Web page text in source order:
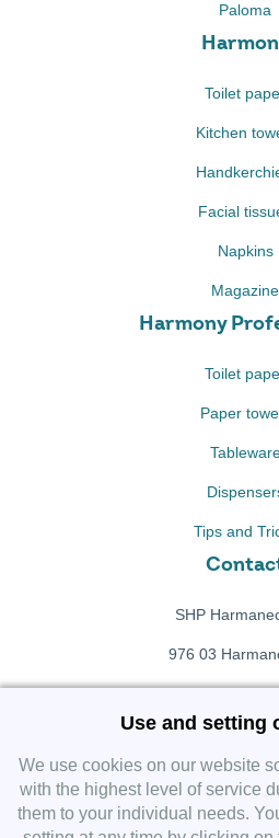
Paloma
Toilet
Kitchen
Facial
Napkins
Magazine
Harmony
Toilet
Paper
Tips and
SHP
976 03
+421 911
Facebook
Instagram
Use and setting
We use cookies on our website
with the highest level of service
them to your individual needs.